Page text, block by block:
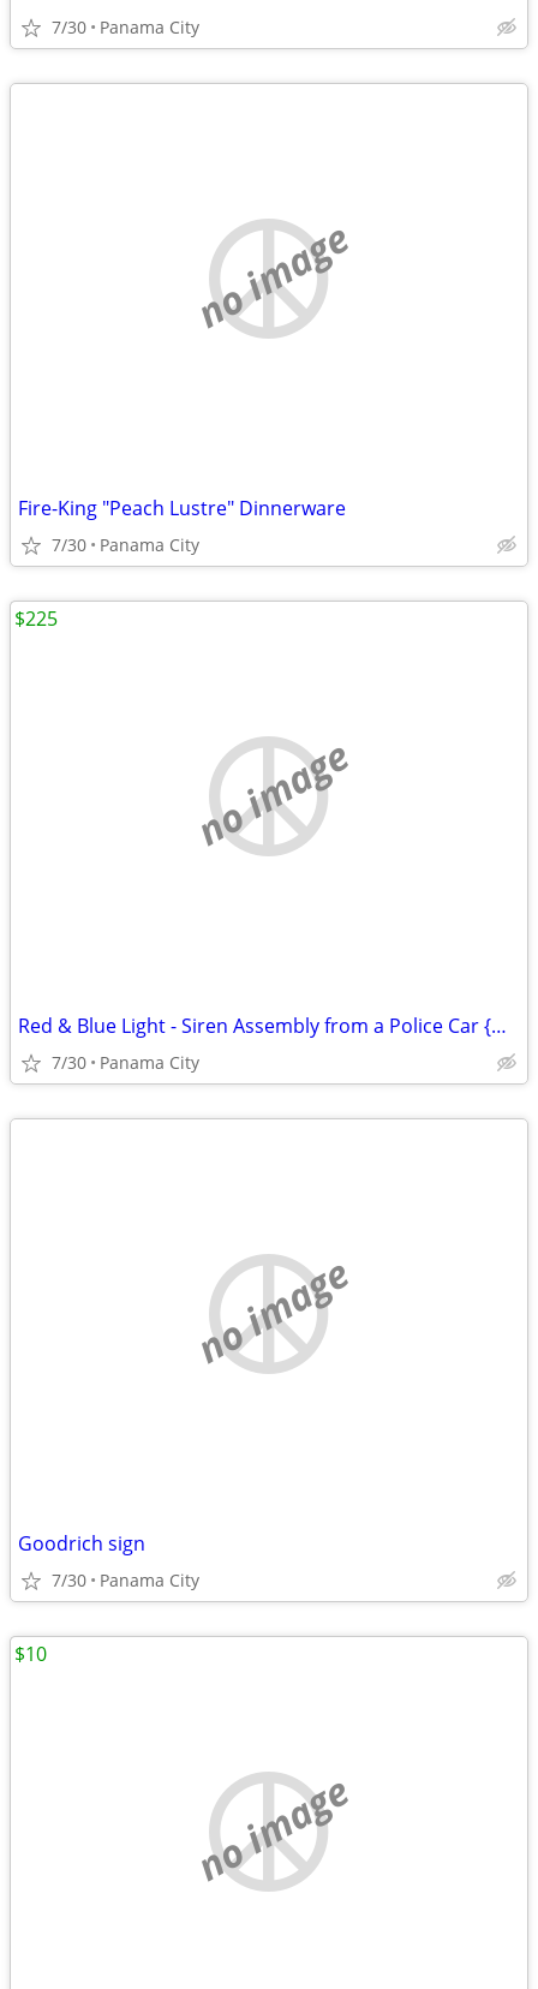
7/30 Panama City
no image
Fire-King "Peach Lustre" Dinnerware
7/30 Panama City
no image
Red & Blue Light - Siren Assembly from a Police Car {Man Cave Item}
7/30 Panama City
$225
no image
Goodrich sign
7/30 Panama City
no image
$10